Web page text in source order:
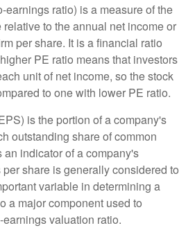
earnings ratio) is a measure of the
to the annual net income or
per share. It is a financial ratio
PE ratio means that investors
unit of net income, so the stock
to one with lower PE ratio.
is the portion of a company's
outstanding share of common
indicator of a company's
share is generally considered to
variable in determining a
a major component used to
valuation ratio.